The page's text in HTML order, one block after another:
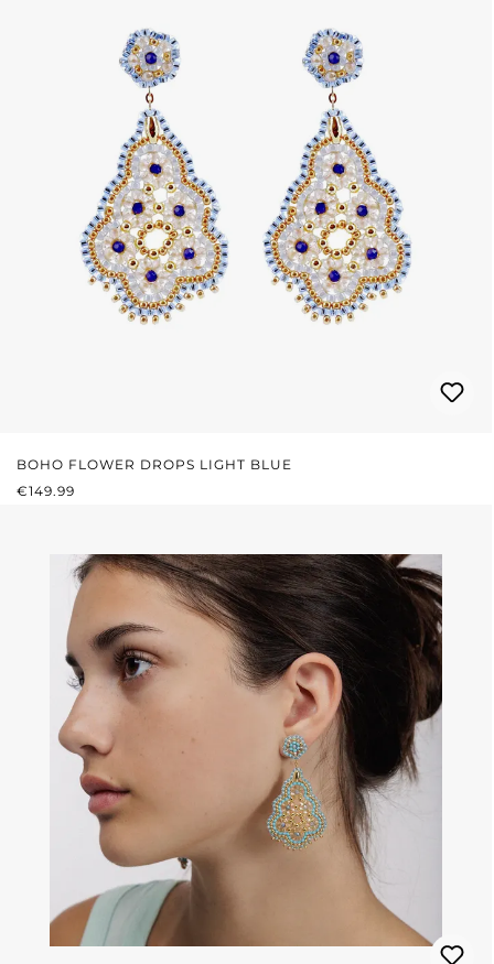
BOHO FLOWER DROPS LIGHT BLUE
REGULAR PRICE:
€149.99